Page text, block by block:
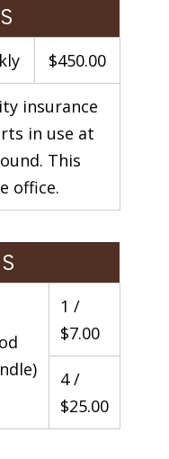
$450.00
insurance
in use at
This
office.
1 /
$7.00
4 /
$25.00